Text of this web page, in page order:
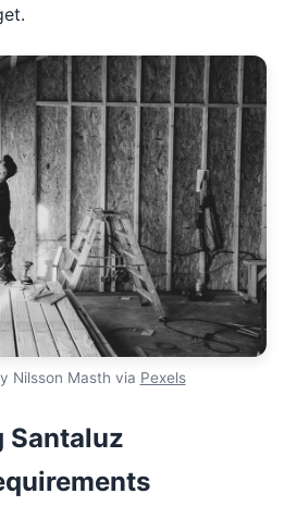
Nilsson Masth via Pexels
Santaluz